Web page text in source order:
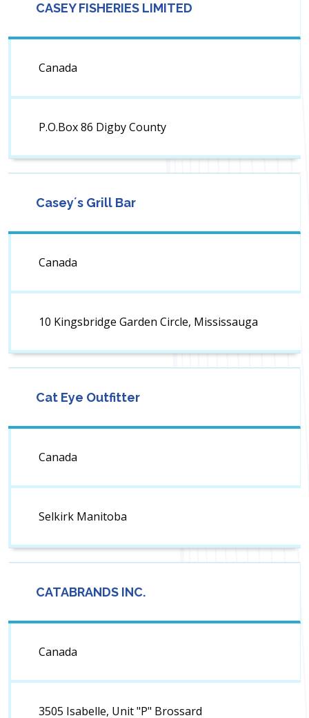
CASEY FISHERIES LIMITED
Canada
P.O.Box 86 Digby County
Casey´s Grill Bar
Canada
10 Kingsbridge Garden Circle, Mississauga
Cat Eye Outfitter
Canada
Selkirk Manitoba
CATABRANDS INC.
Canada
3505 Isabelle, Unit "P" Brossard